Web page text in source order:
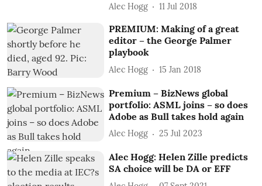
Alec Hogg 11 Jul 2018
PREMIUM: Making of a great
editor – the George Palmer
playbook
Alec Hogg 15 Jan 2018
Premium – BizNews global
portfolio: ASML joins – so does
Adobe as Bull takes hold again
Alec Hogg 25 Jul 2023
Alec Hogg: Helen Zille predicts
SA choice will be DA or EFF